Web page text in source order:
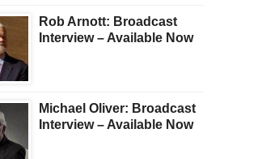
Rob Arnott: Broadcast
Interview – Available Now
Michael Oliver: Broadcast
Interview – Available Now